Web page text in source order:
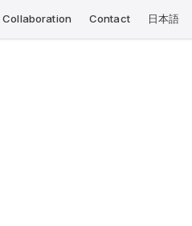
Collaboration Contact 日本語